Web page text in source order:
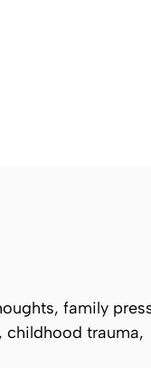
family
childhood trauma,